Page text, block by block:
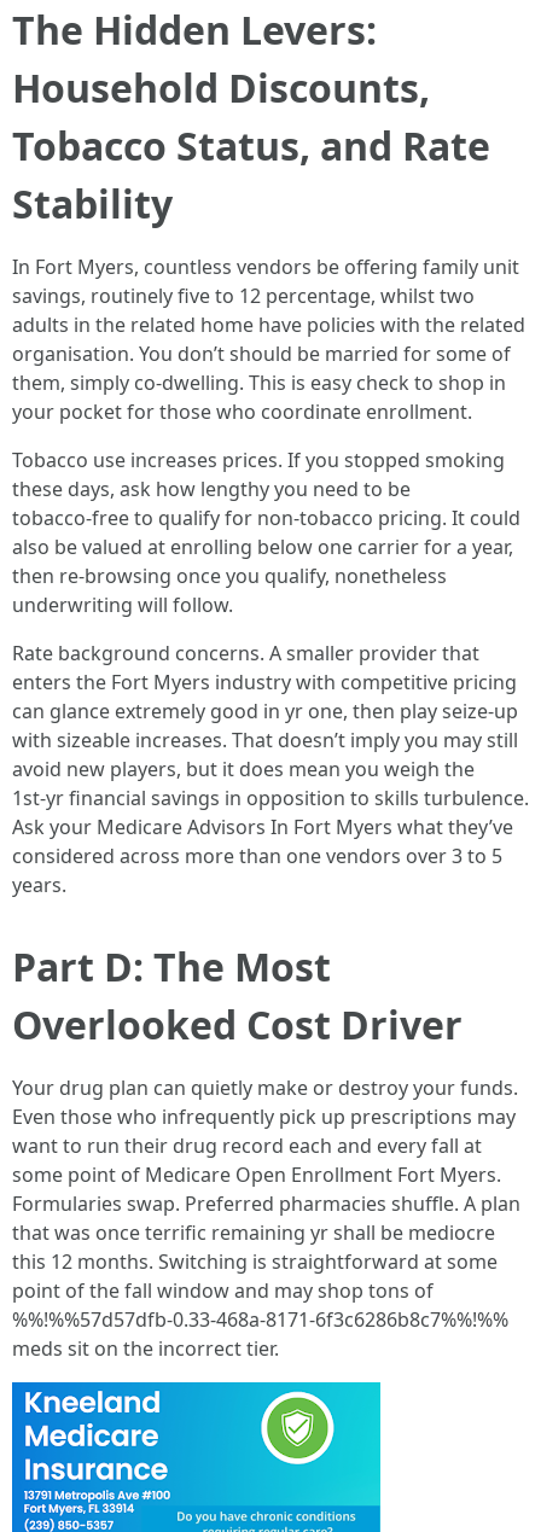
The Hidden Levers:
Household Discounts,
Tobacco Status, and Rate
Stability
In Fort Myers, countless vendors be offering family unit
savings, routinely five to 12 percentage, whilst two
adults in the related home have policies with the related
organisation. You don’t should be married for some of
them, simply co‑dwelling. This is easy check to shop in
your pocket for those who coordinate enrollment.
Tobacco use increases prices. If you stopped smoking
these days, ask how lengthy you need to be
tobacco‑free to qualify for non‑tobacco pricing. It could
also be valued at enrolling below one carrier for a year,
then re‑browsing once you qualify, nonetheless
underwriting will follow.
Rate background concerns. A smaller provider that
enters the Fort Myers industry with competitive pricing
can glance extremely good in yr one, then play seize‑up
with sizeable increases. That doesn’t imply you may still
avoid new players, but it does mean you weigh the
1st‑yr financial savings in opposition to skills turbulence.
Ask your Medicare Advisors In Fort Myers what they’ve
considered across more than one vendors over 3 to 5
years.
Part D: The Most
Overlooked Cost Driver
Your drug plan can quietly make or destroy your funds.
Even those who infrequently pick up prescriptions may
want to run their drug record each and every fall at
some point of Medicare Open Enrollment Fort Myers.
Formularies swap. Preferred pharmacies shuffle. A plan
that was once terrific remaining yr shall be mediocre
this 12 months. Switching is straightforward at some
point of the fall window and may shop tons of
%%!%%57d57dfb-0.33-468a-8171-6f3c6286b8c7%%!%%
meds sit on the incorrect tier.